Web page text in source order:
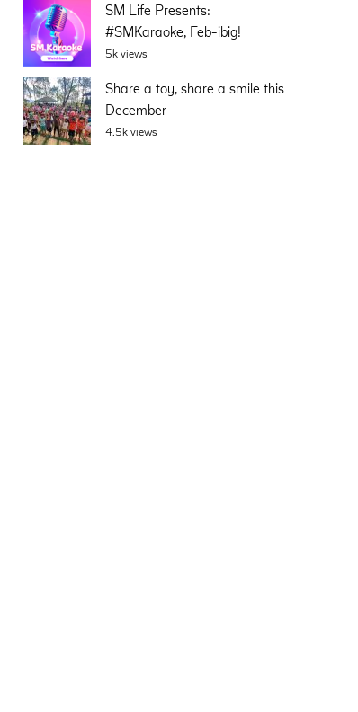
SM Life Presents:
#SMKaraoke, Feb-ibig!
5k views
Share a toy, share a smile this
December
4.5k views